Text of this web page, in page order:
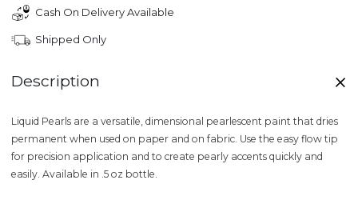
Cash On Delivery Available
Shipped Only
Description
Liquid Pearls are a versatile, dimensional pearlescent paint that dries
permanent when used on paper and on fabric. Use the easy flow tip
for precision application and to create pearly accents quickly and
easily. Available in .5 oz bottle.